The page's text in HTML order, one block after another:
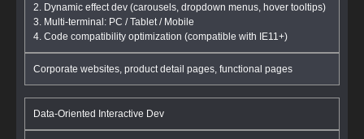
2. Dynamic effect dev (carousels, dropdown menus, hover tooltips)
3. Multi-terminal: PC / Tablet / Mobile
4. Code compatibility optimization (compatible with IE11+)
Corporate websites, product detail pages, functional pages
Data-Oriented Interactive Dev